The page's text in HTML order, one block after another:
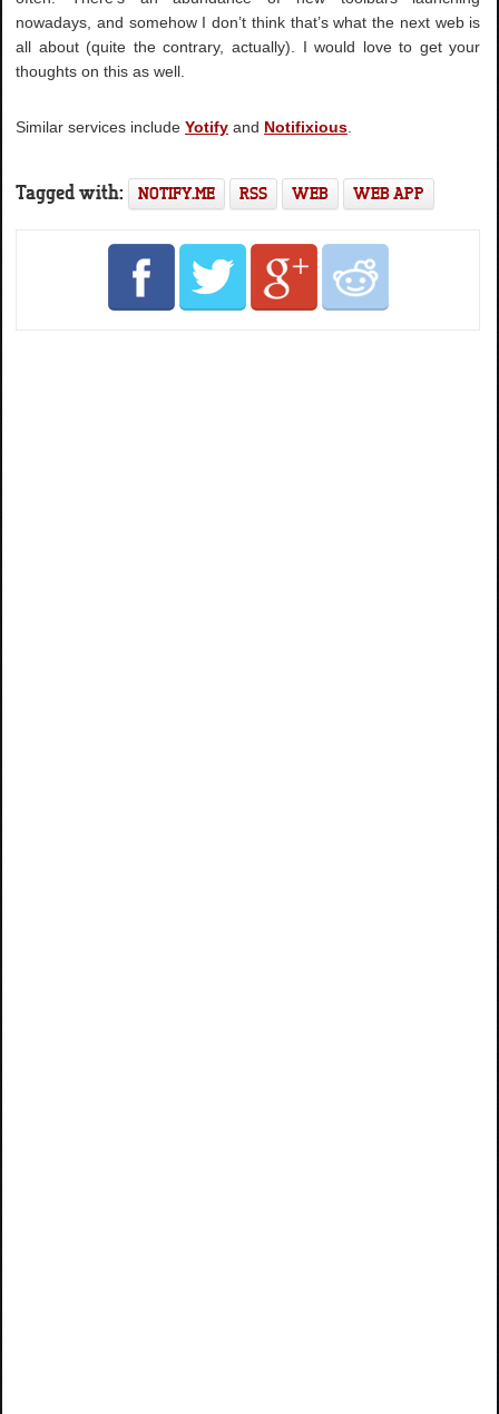
nowadays, and somehow I don’t think that’s what the next web is
all about (quite the contrary, actually). I would love to get your
thoughts on this as well.
Similar services includeYotify and Notifixious
Tagged with: NOTIFY.ME RSS WEB WEB APP